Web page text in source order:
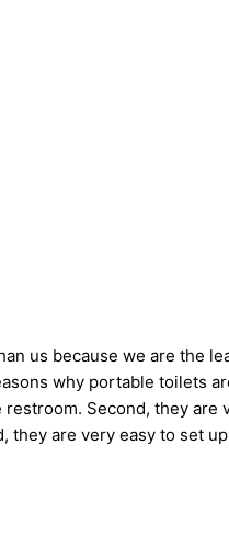
us because we are the
why portable toilets
Second, they are
are very easy to set